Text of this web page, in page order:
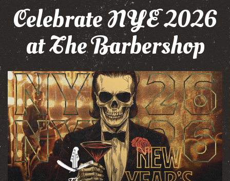
Celebrate NYE 2026
at The Barbershop